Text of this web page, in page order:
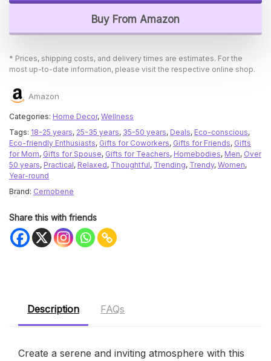
Buy From Amazon
* Prices, shipping costs, and delivery times are estimates. For the
most up-to-date information, please visit the respective online shop.
Amazon
Categories: Home Decor, Wellness
Tags: 18-25 years, 25-35 years, 35-50 years, Deals, Eco-conscious,
Eco-friendly Enthusiasts, Gifts for Coworkers, Gifts for Friends, Gifts
for Mom, Gifts for Spouse, Gifts for Teachers, Homebodies, Men, Over
50 years, Practical, Relaxed, Thoughtful, Trending, Trendy, Women,
Year-round
Brand: Cemobene
Share this with friends
Description FAQs
Create a serene and inviting atmosphere with this